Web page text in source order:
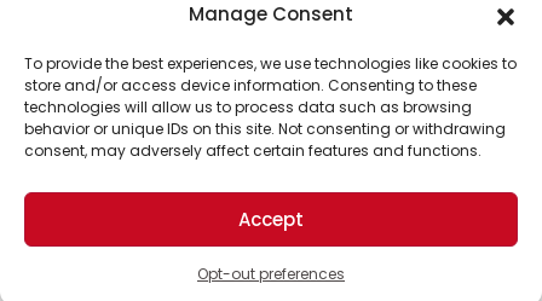
Manage Consent
To provide the best experiences, we use technologies like cookies to
store and/or access device information. Consenting to these
technologies will allow us to process data such as browsing
behavior or unique IDs on this site. Not consenting or withdrawing
consent, may adversely affect certain features and functions.
Accept
Opt-out preferences
Support Us!
Thanks for being one of our top readers. Your
support helps us continue to put solutions into the
world for a more optimistic future.
Brought to you by the ongoing support of The World
Business Academy and thousands of readers
passionate about improving our world.
© 2026 The Optimist Daily. All Rights Reserved.
1101 Anacapa St. Ste 200, Santa Barbara, CA 93101, USA